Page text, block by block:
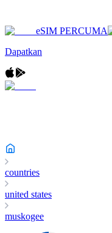
eSIM PERCUMA
Dapatkan
countries
united states
muskogee